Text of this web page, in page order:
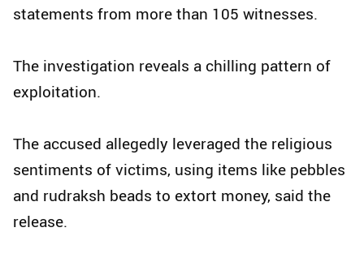
statements from more than 105 witnesses.
The investigation reveals a chilling pattern of
exploitation.
The accused allegedly leveraged the religious
sentiments of victims, using items like pebbles
and rudraksh beads to extort money, said the
release.